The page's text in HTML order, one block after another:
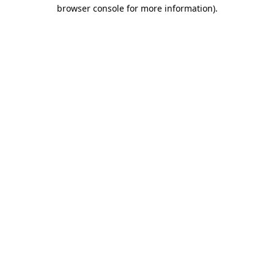
browser console for more information).